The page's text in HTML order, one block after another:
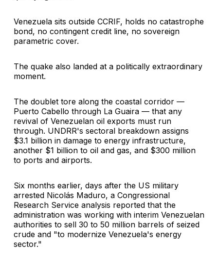
Venezuela sits outside CCRIF, holds no catastrophe
bond, no contingent credit line, no sovereign
parametric cover.
The quake also landed at a politically extraordinary
moment.
The doublet tore along the coastal corridor —
Puerto Cabello through La Guaira — that any
revival of Venezuelan oil exports must run
through. UNDRR's sectoral breakdown assigns
$3.1 billion in damage to energy infrastructure,
another $1 billion to oil and gas, and $300 million
to ports and airports.
Six months earlier, days after the US military
arrested Nicolás Maduro, a Congressional
Research Service analysis reported that the
administration was working with interim Venezuelan
authorities to sell 30 to 50 million barrels of seized
crude and "to modernize Venezuela's energy
sector."